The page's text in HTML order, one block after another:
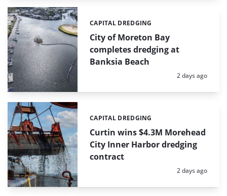
City of Moreton Bay
completes dredging at
Banksia Beach
Categories:
CAPITAL DREDGING
Posted:
2 days ago
Curtin wins $4.3M Morehead
City Inner Harbor dredging
contract
Categories:
CAPITAL DREDGING
Posted:
2 days ago